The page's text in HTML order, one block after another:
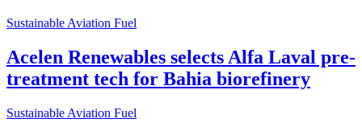
Sustainable Aviation Fuel
Acelen Renewables selects Alfa Laval pre-
treatment tech for Bahia biorefinery
Sustainable Aviation Fuel